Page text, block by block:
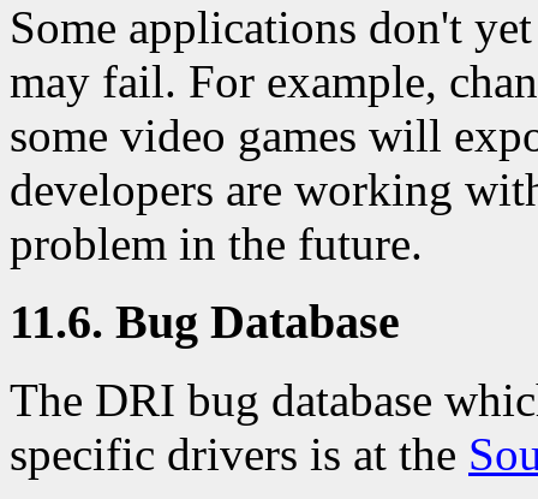
Some applications don't
may fail. For example,
some video games will
developers are working
problem in the future.
11.6. Bug Database
The DRI bug database
specific drivers is at the